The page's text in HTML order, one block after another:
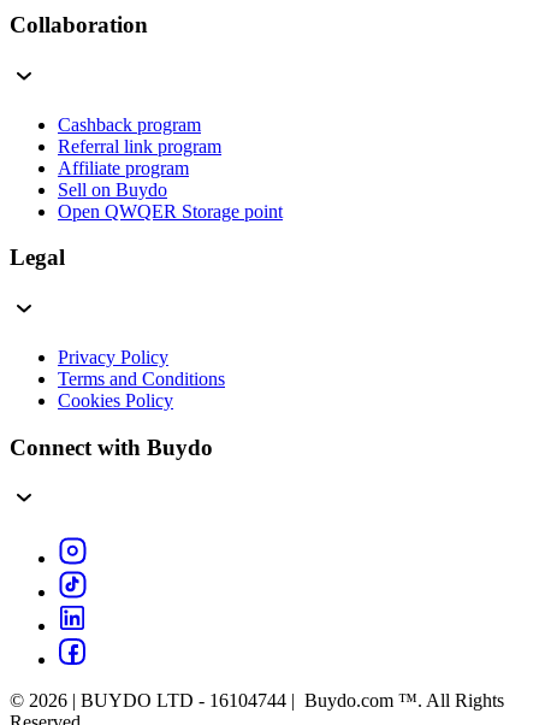
Collaboration
Cashback program
Referral link program
Affiliate program
Sell on Buydo
Open QWQER Storage point
Legal
Privacy Policy
Terms and Conditions
Cookies Policy
Connect with Buydo
© 2026 | BUYDO LTD - 16104744 | Buydo.com ™. All Rights